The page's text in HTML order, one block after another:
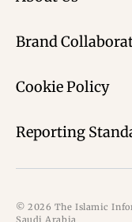
Brand
Cookie Policy
Reporting
© 2026 The Islamic